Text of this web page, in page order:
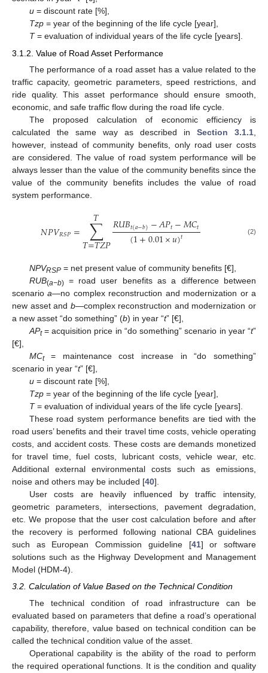
u= discount rate [%],
Tzp= year of the beginning of the life cycle [year],
T= evaluation of individual years of the life cycle [years].
3.1.2. Value of Road Asset Performance
The performance of a road asset has a value related to the
traffic capacity, geometric parameters, speed restrictions, and
ride quality. This asset performance should ensure smooth,
economic, and safe traffic flow during the road life cycle.
The proposed calculation of economic efficiency is
calculated the same way as described in Section 3.1.1
however, instead of community benefits, only road user costs
are considered. The value of road system performance will be
always lesser than the value of the community benefits since the
value of the community benefits includes the value of road
system performance.
𝑁𝑃𝑉𝑅𝑆𝑃= ∑
𝑇=𝑇𝑍𝑃
𝑇 𝑅𝑈𝐵𝑡(𝑎−𝑏)−𝐴𝑃𝑡−𝑀𝐶𝑡
(1+0.01×𝑢)𝑡 (2)
NPVRSP= net present value of community benefits [€],
RUB(a−b)= road user benefits as a difference between
scenarioa—no complex reconstruction and modernization or a
new asset and b—complex reconstruction and modernization or
a new asset “do something” (b) in year “t” [€],
APt= acquisition price in “do something” scenario in year “t”
[€],
MCt= maintenance cost increase in “do something”
scenario in year “t” [€],
u= discount rate [%],
Tzp= year of the beginning of the life cycle [year],
T= evaluation of individual years of the life cycle [years].
These road system performance benefits are tied with the
road users’ benefits and their travel time costs, vehicle operating
costs, and accident costs. These costs are demands monetized
for travel time, fuel costs, lubricant costs, vehicle wear, etc.
Additional external environmental costs such as emissions,
noise and others may be included [40].
User costs are heavily influenced by traffic intensity,
geometric parameters, intersections, pavement degradation,
etc. We propose that the user cost calculation before and after
the recovery is performed following national CBA guidelines
such as European Commission guideline [41] or software
solutions such as the Highway Development and Management
Model (HDM-4).
3.2. Calculation of Value Based on the Technical Condition
The technical condition of road infrastructure can be
evaluated based on parameters that define a road’s operational
capability, therefore, value based on technical condition can be
called the technical condition value of the asset.
Operational capability is the ability of the road to perform
the required operational functions. It is the condition and quality